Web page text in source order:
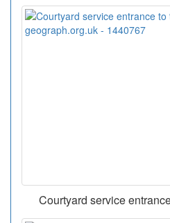
Courtyard service